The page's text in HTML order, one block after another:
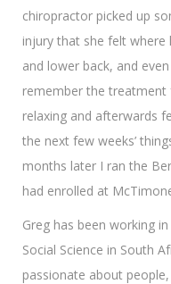
chiropractor picked up
injury that she felt where
and lower back, and
remember the treatment
relaxing and afterwards
the next few weeks’
months later I ran the
had enrolled at
Greg has been working
Social Science in South
passionate about